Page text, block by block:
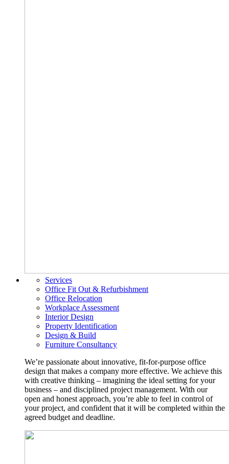
Services
Office Fit Out & Refurbishment
Office Relocation
Workplace Assessment
Interior Design
Property Identification
Design & Build
Furniture Consultancy
We’re passionate about innovative, fit-for-purpose office
design that makes a company more effective. We achieve this
with creative thinking – imagining the ideal setting for your
business – and disciplined project management. With our
open and honest approach, you’re able to feel in control of
your project, and confident that it will be completed within the
agreed budget and deadline.